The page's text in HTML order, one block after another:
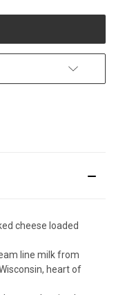
cheese loaded
line milk from
heart of